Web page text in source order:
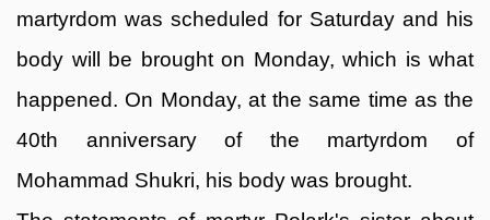
martyrdom was scheduled for Saturday and his
body will be brought on Monday, which is what
happened. On Monday, at the same time as the
40th anniversary of the martyrdom of
Mohammad Shukri, his body was brought.